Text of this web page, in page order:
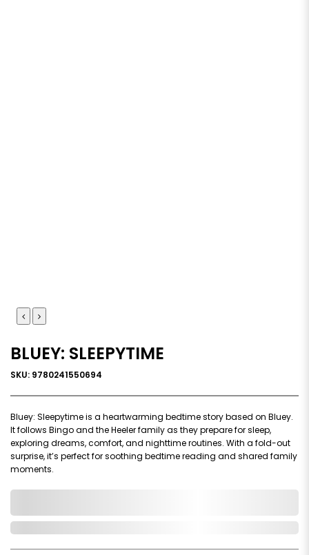
BLUEY: SLEEPYTIME
SKU: 9780241550694
Bluey: Sleepytime is a heartwarming bedtime story based on Bluey.
It follows Bingo and the Heeler family as they prepare for sleep,
exploring dreams, comfort, and nighttime routines. With a fold-out
surprise, it’s perfect for soothing bedtime reading and shared family
moments.